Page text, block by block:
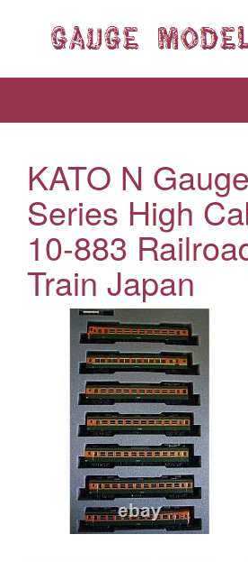
KATO N
Series High
10-883
Train Japan